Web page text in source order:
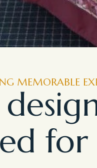
MEMORABLE